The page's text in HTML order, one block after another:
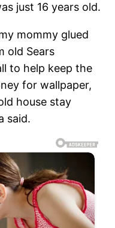
just 16 years old.
mommy glued
old Sears
to help keep the
for wallpaper,
house stay
said.